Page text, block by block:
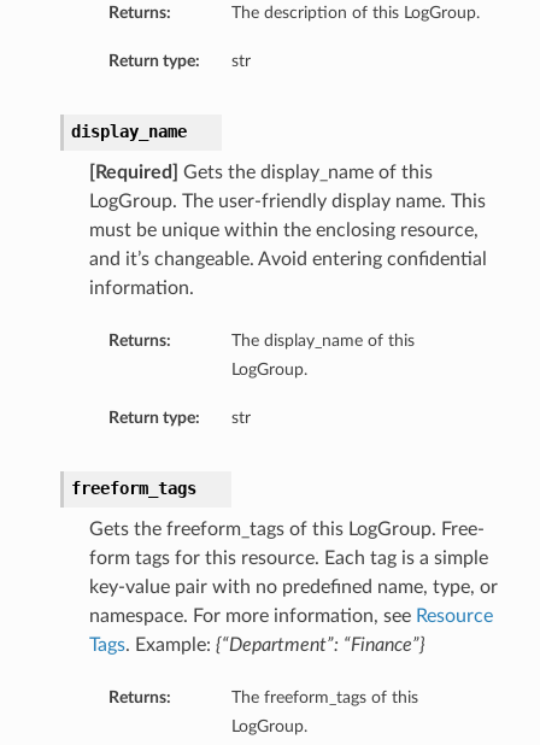
Returns: The description of this LogGroup.
Return type: str
display_name
[Required]
Gets the display_name of this
LogGroup. The user-friendly display name. This
must be unique within the enclosing resource,
and it’s changeable. Avoid entering confidential
information.
Returns:
The display_name of this
LogGroup.
Return type: str
freeform_tags
Gets the freeform_tags of this LogGroup. Free-
form tags for this resource. Each tag is a simple
key-value pair with no predefined name, type, or
namespace. For more information, see Resource
Tags. Example: {“Department”: “Finance”}
Returns:
The freeform_tags of this
LogGroup.